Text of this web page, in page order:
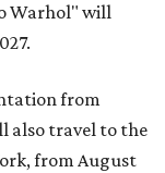
Warhol" will
from
also travel to the
from August